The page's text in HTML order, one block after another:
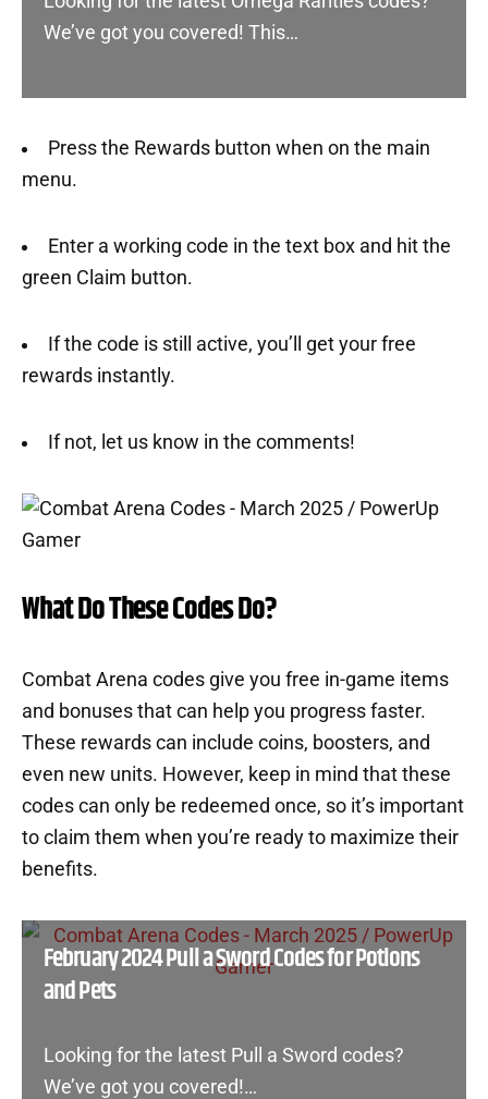
We’ve got you covered! This…
Press the Rewards button when on the main
menu.
Enter a working code in the text box and hit the
green Claim button.
If the code is still active, you’ll get your free
rewards instantly.
If not, let us know in the comments!
What Do These Codes Do?
Combat Arena codes give you free in-game items
and bonuses that can help you progress faster.
These rewards can include coins, boosters, and
even new units. However, keep in mind that these
codes can only be redeemed once, so it’s important
to claim them when you’re ready to maximize their
benefits.
February 2024 Pull a Sword Codes for Potions
and Pets
Looking for the latest Pull a Sword codes?
We’ve got you covered!…